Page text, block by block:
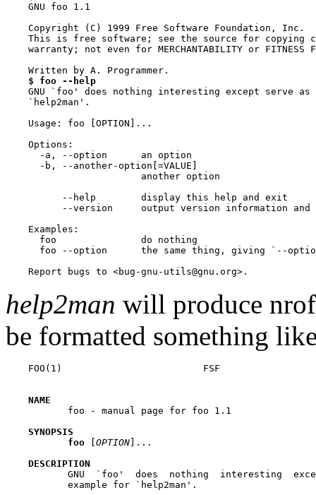
    GNU foo 1.1
    Copyright (C) 1999 Free Software Foundation, Inc.
This is free software; see the source for copying
warranty; not even for MERCHANTABILITY or FITNESS
    Written by A. Programmer.
$ foo --help
GNU `foo' does nothing interesting except serve as
    `help2man'.
    Usage: foo [OPTION]...
    Options:
      -a, --option      an option
      -b, --another-option[=VALUE]
                        another option
          --help        display this help and exit
--version     output version information and
    Examples:
      foo               do nothing
foo --option      the same thing, giving `--
help2man will produce
be formatted something
FOO(1)                         FSF
NAME
           foo - manual page for foo 1.1
SYNOPSIS
foo
OPTION ]...
DESCRIPTION
GNU  `foo'  does  nothing  interesting
           example for `help2man'.